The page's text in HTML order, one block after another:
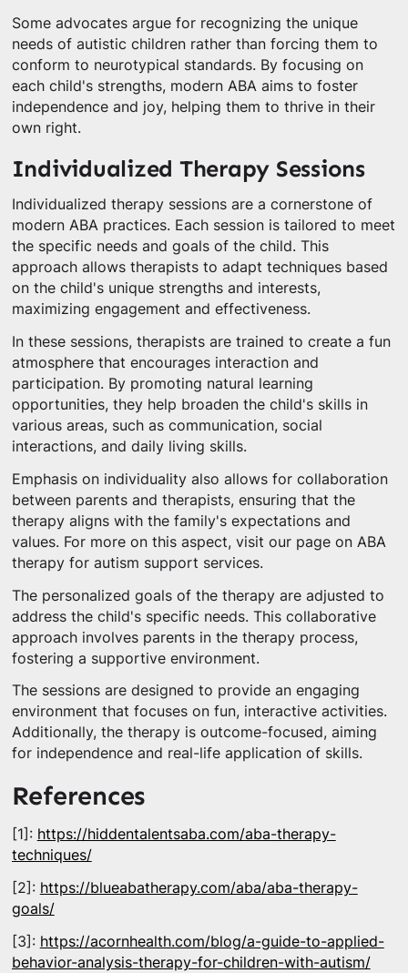
Some advocates argue for recognizing the unique
needs of autistic children rather than forcing them to
conform to neurotypical standards. By focusing on
each child's strengths, modern ABA aims to foster
independence and joy, helping them to thrive in their
own right.
Individualized Therapy Sessions
Individualized therapy sessions are a cornerstone of
modern ABA practices. Each session is tailored to meet
the specific needs and goals of the child. This
approach allows therapists to adapt techniques based
on the child's unique strengths and interests,
maximizing engagement and effectiveness.
In these sessions, therapists are trained to create a fun
atmosphere that encourages interaction and
participation. By promoting natural learning
opportunities, they help broaden the child's skills in
various areas, such as communication, social
interactions, and daily living skills.
Emphasis on individuality also allows for collaboration
between parents and therapists, ensuring that the
therapy aligns with the family's expectations and
values. For more on this aspect, visit our page on ABA
therapy for autism support services.
The personalized goals of the therapy are adjusted to
address the child's specific needs. This collaborative
approach involves parents in the therapy process,
fostering a supportive environment.
The sessions are designed to provide an engaging
environment that focuses on fun, interactive activities.
Additionally, the therapy is outcome-focused, aiming
for independence and real-life application of skills.
References
[1]: https://hiddentalentsaba.com/aba-therapy-
techniques/
[2]: https://blueabatherapy.com/aba/aba-therapy-
goals/
[3]: https://acornhealth.com/blog/a-guide-to-applied-
behavior-analysis-therapy-for-children-with-autism/